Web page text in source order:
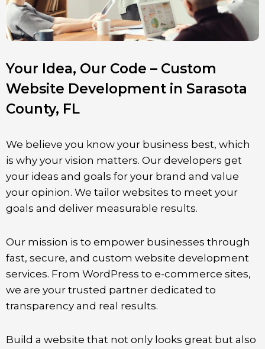
Your Idea, Our Code – Custom
Website Development in Sarasota
County, FL
We believe you know your business best, which
is why your vision matters. Our developers get
your ideas and goals for your brand and value
your opinion. We tailor websites to meet your
goals and deliver measurable results.
Our mission is to empower businesses through
fast, secure, and custom website development
services. From WordPress to e-commerce sites,
we are your trusted partner dedicated to
transparency and real results.
Build a website that not only looks great but also